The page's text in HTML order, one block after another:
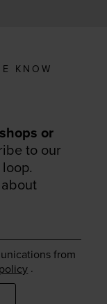
KNOW
or
to our
from
.